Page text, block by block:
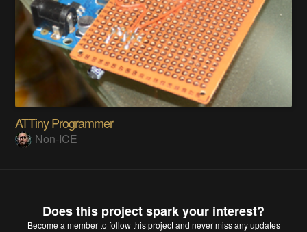
ATTiny Programmer
Non-ICE
Does this project spark your interest?
Become a memberto follow this project and never miss any updates